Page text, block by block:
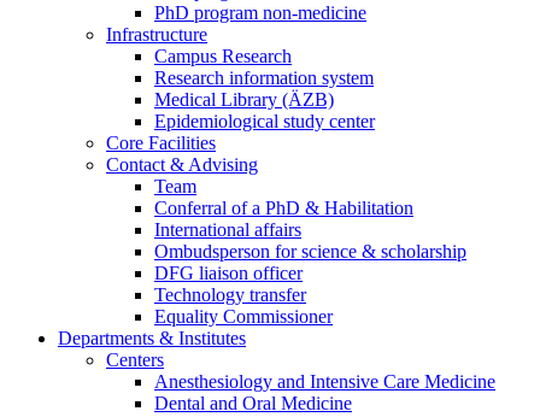
PhD program non-medicine
Infrastructure
Campus Research
Research information system
Medical Library (ÄZB)
Epidemiological study center
Core Facilities
Contact & Advising
Team
Conferral of a PhD & Habilitation
International affairs
Ombudsperson for science & scholarship
DFG liaison officer
Technology transfer
Equality Commissioner
Departments & Institutes
Centers
Anesthesiology and Intensive Care Medicine
Dental and Oral Medicine